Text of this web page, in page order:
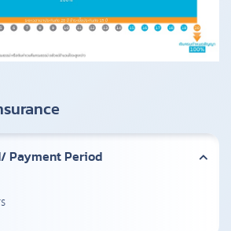
Payment Period